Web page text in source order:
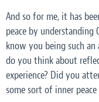
And so for me, it has
peace by
know you being such
do you think about
experience? Did you
some sort of inner